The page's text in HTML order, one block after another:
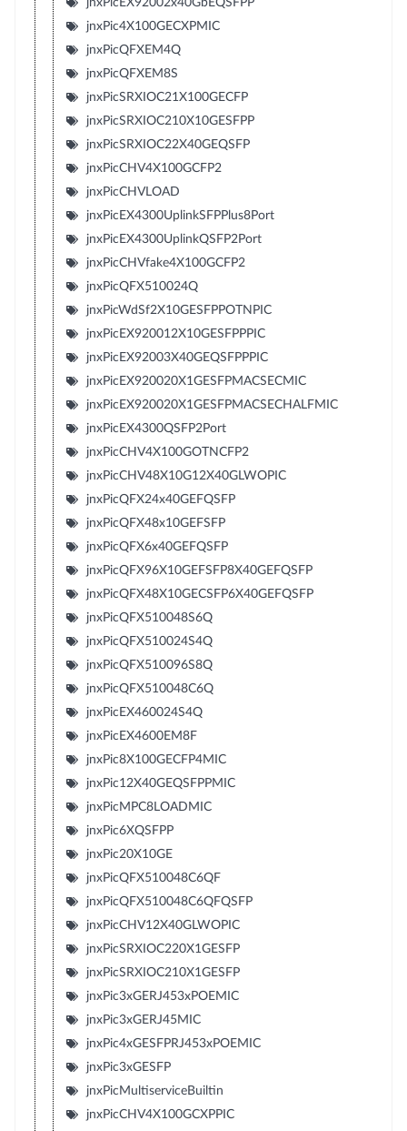
jnxPicEX92002x40GbEQSFPP
jnxPic4X100GECXPMIC
jnxPicQFXEM4Q
jnxPicQFXEM8S
jnxPicSRXIOC21X100GECFP
jnxPicSRXIOC210X10GESFPP
jnxPicSRXIOC22X40GEQSFP
jnxPicCHV4X100GCFP2
jnxPicCHVLOAD
jnxPicEX4300UplinkSFPPlus8Port
jnxPicEX4300UplinkQSFP2Port
jnxPicCHVfake4X100GCFP2
jnxPicQFX510024Q
jnxPicWdSf2X10GESFPPOTNPIC
jnxPicEX920012X10GESFPPPIC
jnxPicEX92003X40GEQSFPPPIC
jnxPicEX920020X1GESFPMACSECMIC
jnxPicEX920020X1GESFPMACSECHALFMIC
jnxPicEX4300QSFP2Port
jnxPicCHV4X100GOTNCFP2
jnxPicCHV48X10G12X40GLWOPIC
jnxPicQFX24x40GEFQSFP
jnxPicQFX48x10GEFSFP
jnxPicQFX6x40GEFQSFP
jnxPicQFX96X10GEFSFP8X40GEFQSFP
jnxPicQFX48X10GECSFP6X40GEFQSFP
jnxPicQFX510048S6Q
jnxPicQFX510024S4Q
jnxPicQFX510096S8Q
jnxPicQFX510048C6Q
jnxPicEX460024S4Q
jnxPicEX4600EM8F
jnxPic8X100GECFP4MIC
jnxPic12X40GEQSFPPMIC
jnxPicMPC8LOADMIC
jnxPic6XQSFPP
jnxPic20X10GE
jnxPicQFX510048C6QF
jnxPicQFX510048C6QFQSFP
jnxPicCHV12X40GLWOPIC
jnxPicSRXIOC220X1GESFP
jnxPicSRXIOC210X1GESFP
jnxPic3xGERJ453xPOEMIC
jnxPic3xGERJ45MIC
jnxPic4xGESFPRJ453xPOEMIC
jnxPic3xGESFP
jnxPicMultiserviceBuiltin
jnxPicCHV4X100GCXPPIC